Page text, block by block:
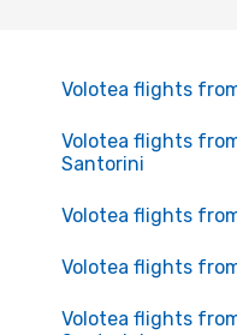
Volotea flights
Volotea flights
Santorini
Volotea flights
Volotea flights
Volotea flights